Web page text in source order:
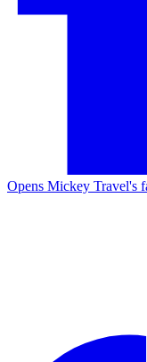
Opens Mickey Travel's